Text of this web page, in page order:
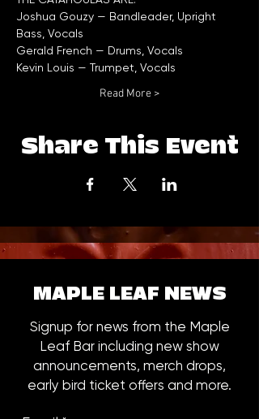
Joshua Gouzy — Bandleader, Upright
Read More >
Share This Event
MAPLE LEAF NEWS
Signup for news from the Maple
Leaf Bar including new show
announcements, merch drops,
early bird ticket offers and more.